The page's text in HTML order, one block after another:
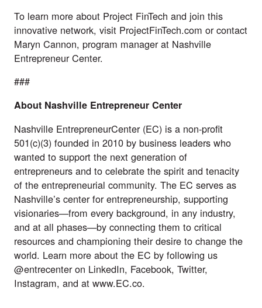
To learn more about Project FinTech and join this
innovative network, visit ProjectFinTech.com or contact
Maryn Cannon, program manager at Nashville
Entrepreneur Center.
###
About Nashville Entrepreneur Center
Nashville EntrepreneurCenter(EC) is a non-profit
501(c)(3) founded in 2010 by business leaders who
wanted to support the next generation of
entrepreneurs and to celebrate the spirit and tenacity
of the entrepreneurial community. The EC serves as
Nashville’s center for entrepreneurship, supporting
visionaries—from every background, in any industry,
and at all phases—by connecting them to critical
resources and championing their desire to change the
world. Learn more about the EC by following us
@entrecenter on LinkedIn, Facebook, Twitter,
Instagram, and at www.EC.co.